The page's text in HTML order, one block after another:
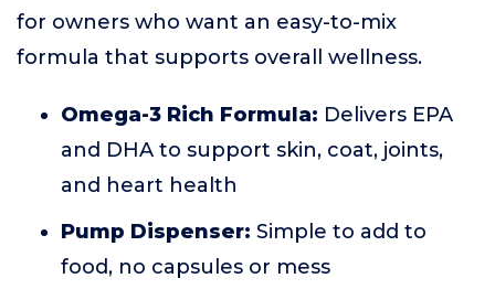
for owners who want an easy-to-mix
formula that supports overall wellness.
Omega-3 Rich Formula: Delivers EPA
and DHA to support skin, coat, joints,
and heart health
Pump Dispenser: Simple to add to
food, no capsules or mess